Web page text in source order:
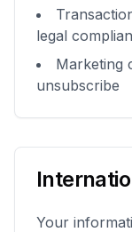
legal
Marketing
unsubscribe
Your